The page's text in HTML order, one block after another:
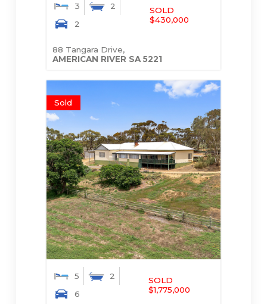
3
2
2
SOLD
$430,000
88 Tangara Drive,
AMERICAN RIVER SA 5221
Sold
5
2
6
SOLD
$1,775,000